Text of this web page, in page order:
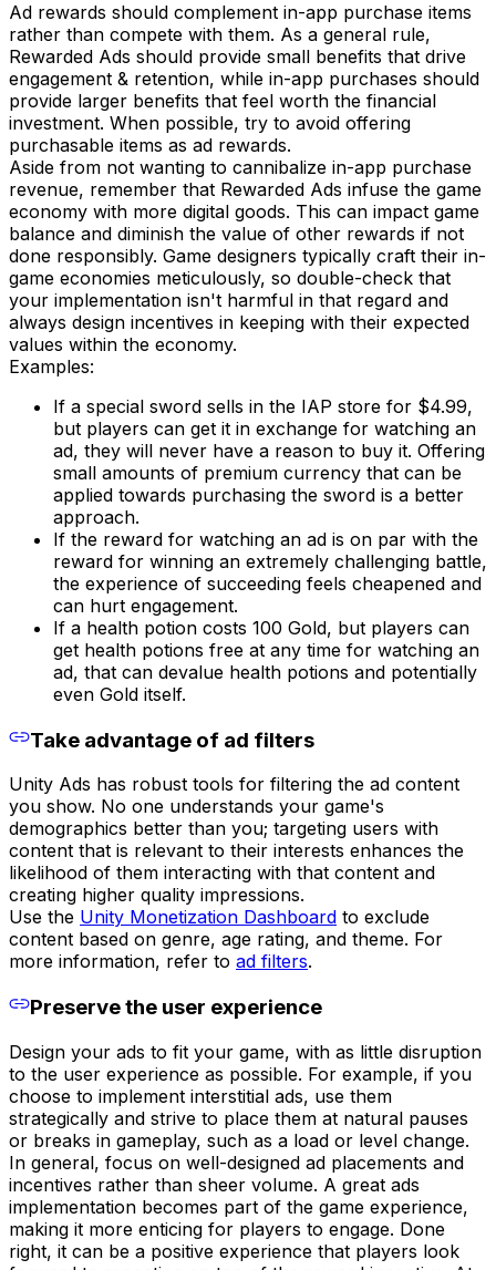
Ad rewards should complement in-app purchase items
rather than compete with them. As a general rule,
Rewarded Ads should provide small benefits that drive
engagement & retention, while in-app purchases should
provide larger benefits that feel worth the financial
investment. When possible, try to avoid offering
purchasable items as ad rewards.
Aside from not wanting to cannibalize in-app purchase
revenue, remember that Rewarded Ads infuse the game
economy with more digital goods. This can impact game
balance and diminish the value of other rewards if not
done responsibly. Game designers typically craft their in-
game economies meticulously, so double-check that
your implementation isn't harmful in that regard and
always design incentives in keeping with their expected
values within the economy.
Examples:
If a special sword sells in the IAP store for $4.99,
but players can get it in exchange for watching an
ad, they will never have a reason to buy it. Offering
small amounts of premium currency that can be
applied towards purchasing the sword is a better
approach.
If the reward for watching an ad is on par with the
reward for winning an extremely challenging battle,
the experience of succeeding feels cheapened and
can hurt engagement.
If a health potion costs 100 Gold, but players can
get health potions free at any time for watching an
ad, that can devalue health potions and potentially
even Gold itself.
Take advantage of ad filters
Unity Ads has robust tools for filtering the ad content
you show. No one understands your game's
demographics better than you; targeting users with
content that is relevant to their interests enhances the
likelihood of them interacting with that content and
creating higher quality impressions.
Use the Unity Monetization Dashboard to exclude
content based on genre, age rating, and theme. For
more information, refer to ad filters.
Preserve the user experience
Design your ads to fit your game, with as little disruption
to the user experience as possible. For example, if you
choose to implement interstitial ads, use them
strategically and strive to place them at natural pauses
or breaks in gameplay, such as a load or level change.
In general, focus on well-designed ad placements and
incentives rather than sheer volume. A great ads
implementation becomes part of the game experience,
making it more enticing for players to engage. Done
right, it can be a positive experience that players look